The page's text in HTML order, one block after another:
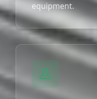
equipment.